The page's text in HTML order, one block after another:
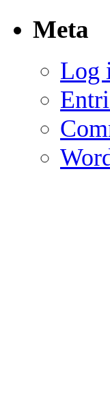
Meta
Log